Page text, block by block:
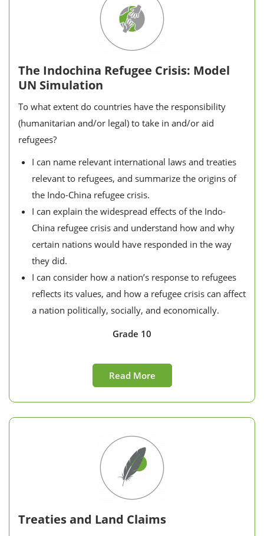
The Indochina Refugee Crisis: Model
UN Simulation
To what extent do countries have the responsibility
(humanitarian and/or legal) to take in and/or aid
refugees?
I can name relevant international laws and treaties
relevant to refugees, and summarize the origins of
the Indo-China refugee crisis.
I can explain the widespread effects of the Indo-
China refugee crisis and understand how and why
certain nations would have responded in the way
they did.
I can consider how a nation’s response to refugees
reflects its values, and how a refugee crisis can affect
a nation politically, socially, and economically.
Grade 10
Read More
Treaties and Land Claims